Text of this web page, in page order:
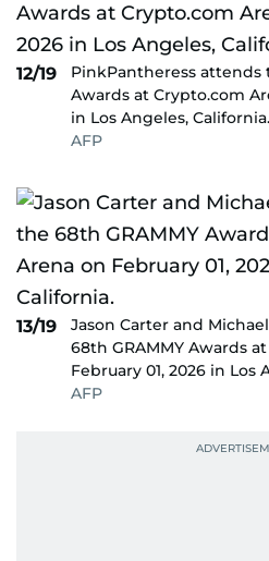
12/19
PinkPantheress attends
Awards at Crypto.com
in Los Angeles, California.
AFP
13/19
Jason Carter and
68th GRAMMY Awards
February 01, 2026 in Los
AFP